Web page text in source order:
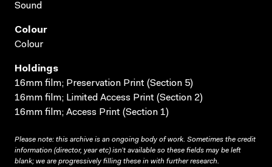
Sound
Colour
Colour
Holdings
16mm film; Preservation Print (Section 5)
16mm film; Limited Access Print (Section 2)
16mm film; Access Print (Section 1)
Please note: this archive is an ongoing body of work. Sometimes the credit
information (director, year etc) isn’t available so these fields may be left
blank; we are progressively filling these in with further research.